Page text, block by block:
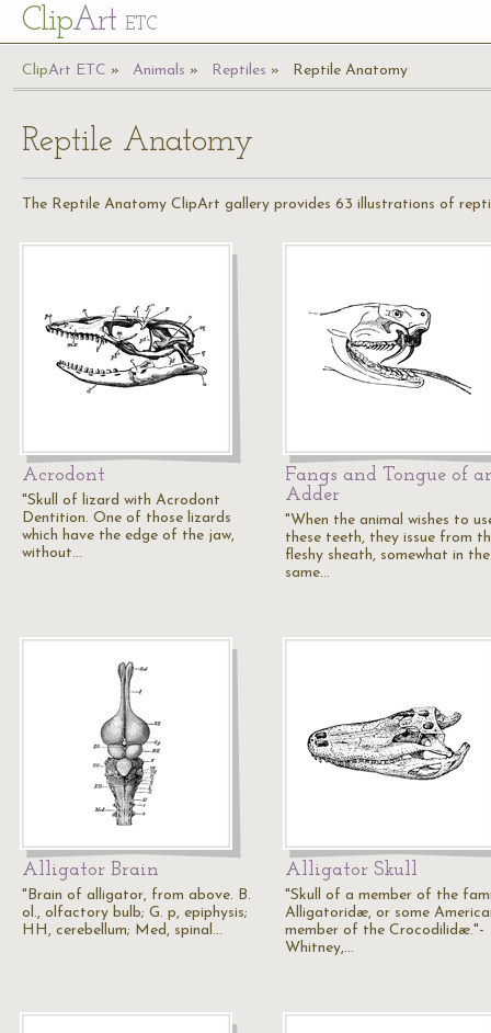
ClipArt ETC
ClipArt ETC Animals Reptiles Reptile Anatomy
Reptile Anatomy
The Reptile Anatomy ClipArt gallery provides 63 illustrations of
Acrodont
"Skull of lizard with Acrodont
Dentition. One of those lizards
which have the edge of the jaw,
without…
Fangs and Tongue of
Adder
"When the animal wishes to
these teeth, they issue from
fleshy sheath, somewhat in the
same…
Alligator Brain
"Brain of alligator, from above. B.
ol., olfactory bulb; G. p, epiphysis;
HH, cerebellum; Med, spinal…
Alligator Skull
"Skull of a member of the
Alligatoridæ, or some
member of the Crocodilidæ."-
Whitney,…